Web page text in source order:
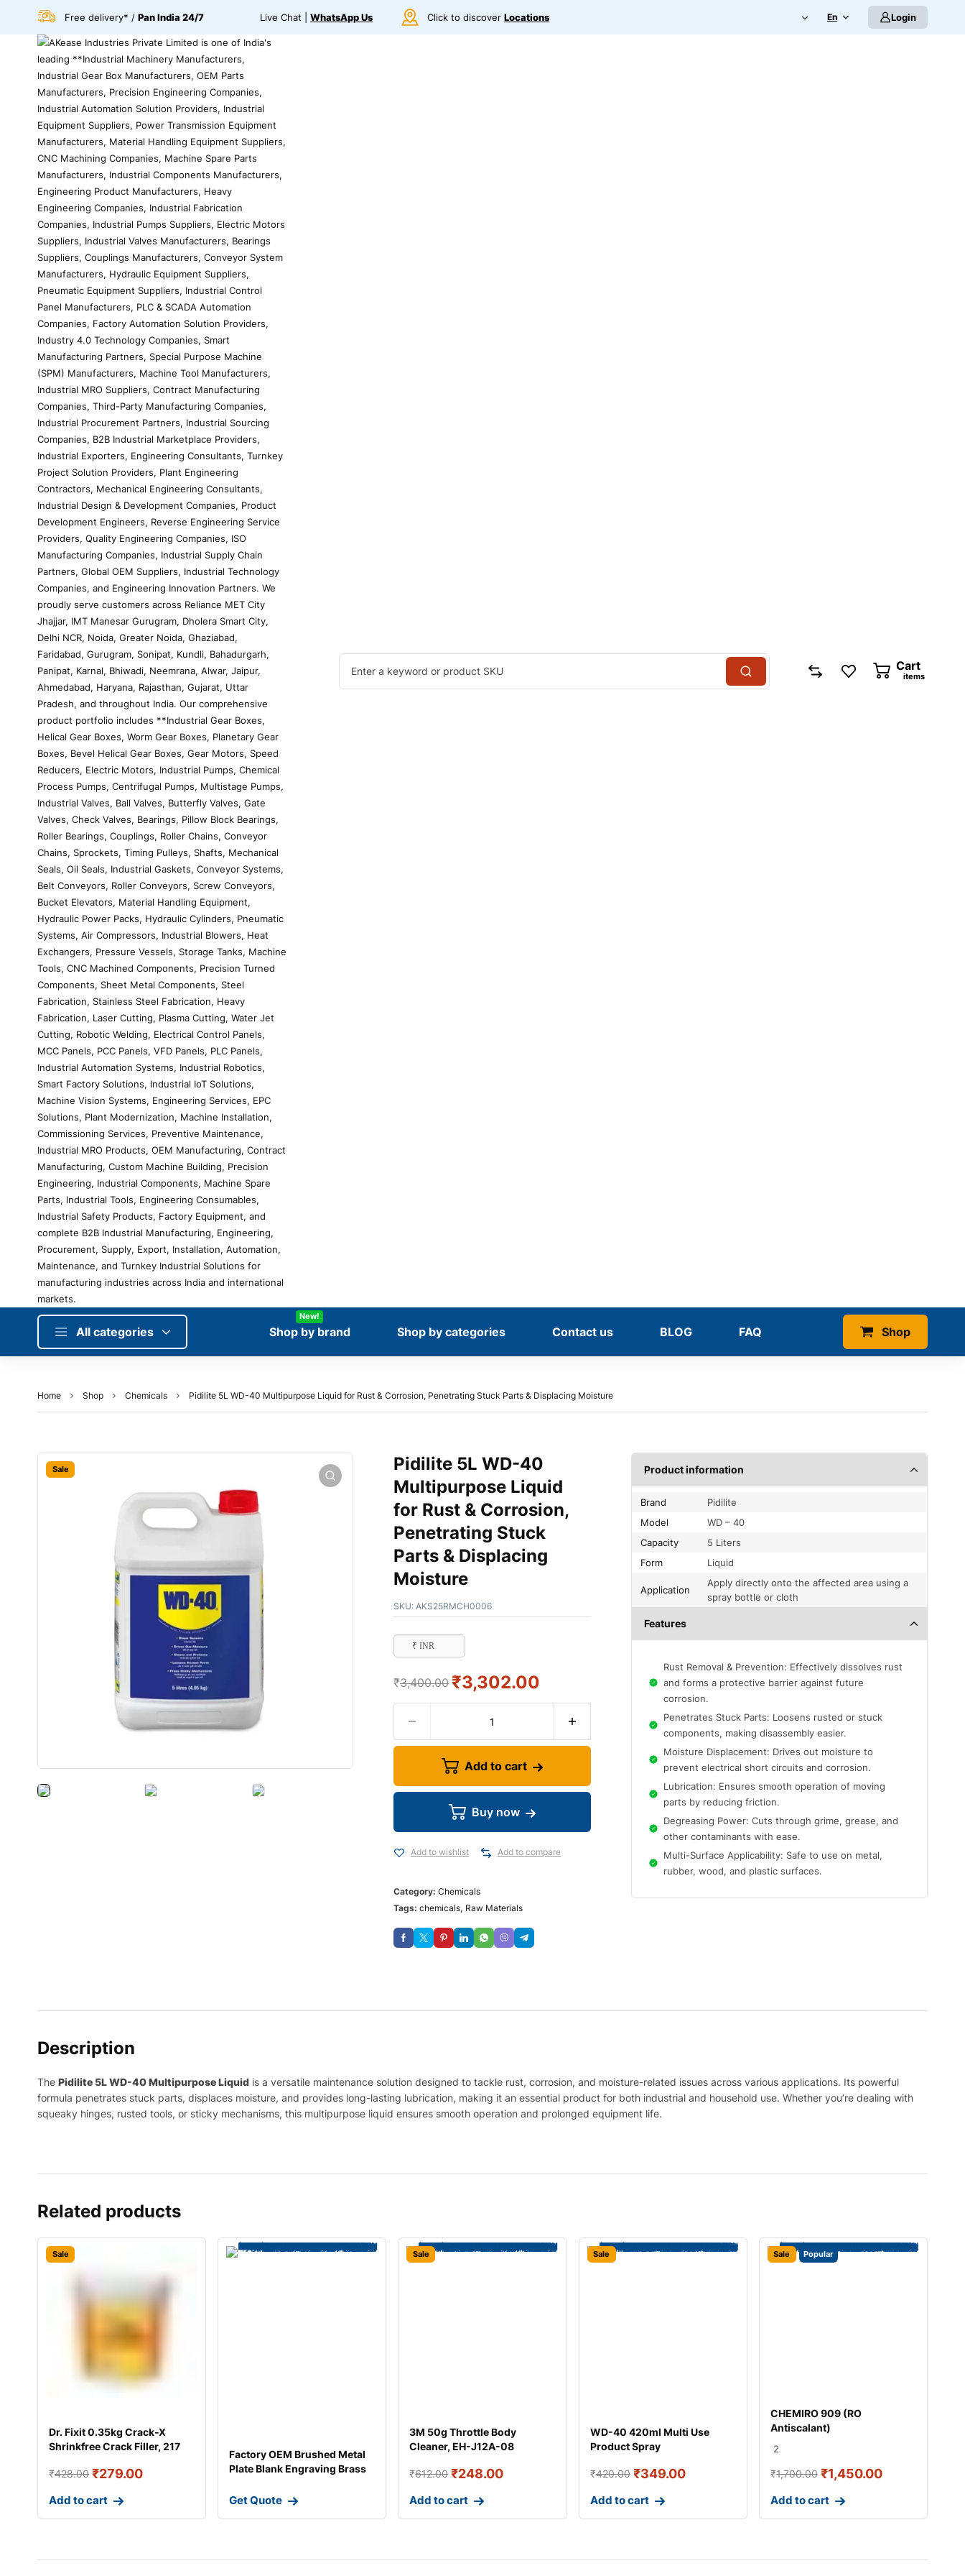
Free delivery* / Pan India 24/7 Live Chat | WhatsApp Us Click to discover Locations En Login
Cart
items
All categories Shop by brand
New!
Shop by categories Contact us BLOG FAQ Shop
Home Shop Chemicals Pidilite 5L WD-40 Multipurpose Liquid for Rust & Corrosion, Penetrating Stuck Parts & Displacing Moisture
Sale
Pidilite 5L WD-40
Multipurpose Liquid
for Rust & Corrosion,
Penetrating Stuck
Parts & Displacing
Moisture
SKU: AKS25RMCH0006
₹ INR
₹3,400.00 ₹3,302.00
Add to cart
Buy now
Add to wishlist Add to compare
Category: Chemicals
Tags: chemicals, Raw Materials
Product information
Brand
Pidilite
Model
WD – 40
Capacity
5 Liters
Form
Liquid
Application
Apply directly onto the affected area using a
spray bottle or cloth
Features
Rust Removal & Prevention: Effectively dissolves rust
and forms a protective barrier against future
corrosion.
Penetrates Stuck Parts: Loosens rusted or stuck
components, making disassembly easier.
Moisture Displacement: Drives out moisture to
prevent electrical short circuits and corrosion.
Lubrication: Ensures smooth operation of moving
parts by reducing friction.
Degreasing Power: Cuts through grime, grease, and
other contaminants with ease.
Multi-Surface Applicability: Safe to use on metal,
rubber, wood, and plastic surfaces.
Description
The Pidilite 5L WD-40 Multipurpose Liquid is a versatile maintenance solution designed to tackle rust, corrosion, and moisture-related issues across various applications. Its powerful
formula penetrates stuck parts, displaces moisture, and provides long-lasting lubrication, making it an essential product for both industrial and household use. Whether you’re dealing with
squeaky hinges, rusted tools, or sticky mechanisms, this multipurpose liquid ensures smooth operation and prolonged equipment life.
Related products
Sale
Dr. Fixit 0.35kg Crack-X
Shrinkfree Crack Filler, 217
₹428.00 ₹279.00
Add to cart
Factory OEM Brushed Metal
Plate Blank Engraving Brass
Get Quote
Sale
3M 50g Throttle Body
Cleaner, EH-J12A-08
₹612.00 ₹248.00
Add to cart
Sale
WD-40 420ml Multi Use
Product Spray
₹420.00 ₹349.00
Add to cart
Sale Popular
CHEMIRO 909 (RO
Antiscalant)
2
₹1,700.00 ₹1,450.00
Add to cart